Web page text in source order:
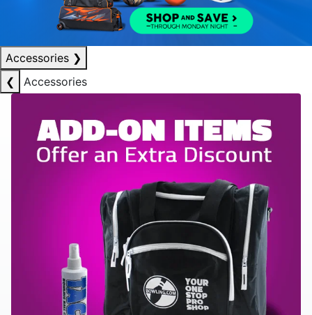
Accessories ❯
❮
Accessories